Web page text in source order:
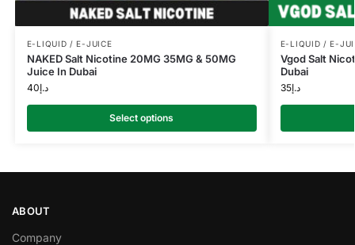
E-LIQUID / E-JUICE
NAKED Salt Nicotine 20MG 35MG & 50MG
Juice In Dubai
د.إ40
Select options
E-LIQUID / E-
Vgod Salt
Dubai
د.إ35
ABOUT
Company